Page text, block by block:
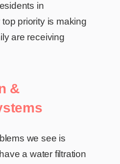
in
priority is making
are receiving
&
we see is
a water filtration